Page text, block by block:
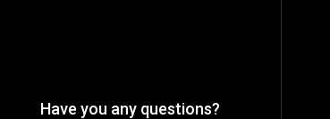
Have you any questions?